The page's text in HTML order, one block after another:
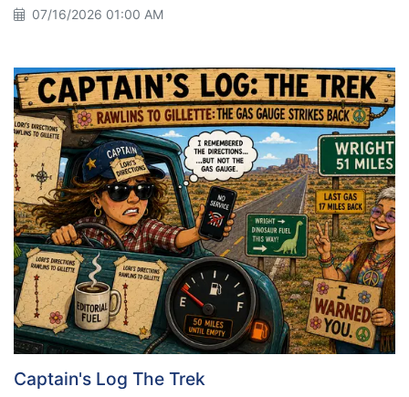
07/16/2026 01:00 AM
Captain's Log The Trek